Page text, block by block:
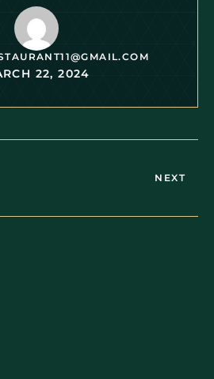
22, 2024
NEXT